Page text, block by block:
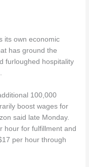
its own economic
has ground the
furloughed hospitality
100,000
boost wages for
said late Monday.
hour for fulfillment and
per hour through